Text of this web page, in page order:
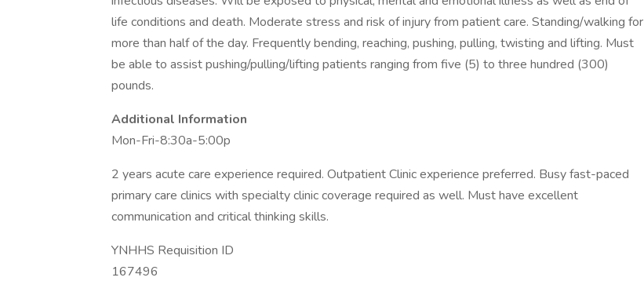
life conditions and death. Moderate stress and risk of injury from patient care. Standing/walking for
more than half of the day. Frequently bending, reaching, pushing, pulling, twisting and lifting. Must
be able to assist pushing/pulling/lifting patients ranging from five (5) to three hundred (300)
pounds.
Additional Information
Mon-Fri-8:30a-5:00p
2 years acute care experience required. Outpatient Clinic experience preferred. Busy fast-paced
primary care clinics with specialty clinic coverage required as well. Must have excellent
communication and critical thinking skills.
YNHHS Requisition ID
167496